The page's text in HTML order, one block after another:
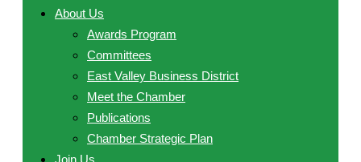
About Us
Awards Program
Committees
East Valley Business District
Meet the Chamber
Publications
Chamber Strategic Plan
Join Us